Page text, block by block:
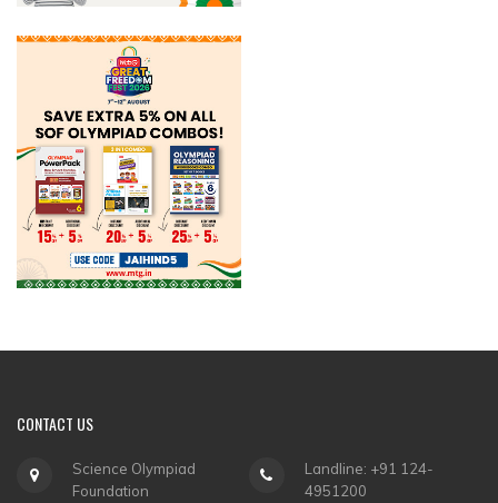
CONTACT US
Science Olympiad
Foundation
Landline: +91 124-
4951200